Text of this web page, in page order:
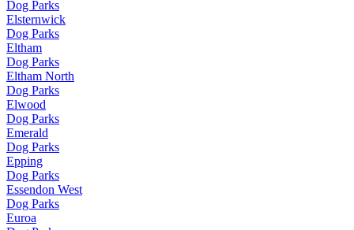
Dog Parks
Elsternwick
Dog Parks
Eltham
Dog Parks
Eltham North
Dog Parks
Elwood
Dog Parks
Emerald
Dog Parks
Epping
Dog Parks
Essendon West
Dog Parks
Euroa